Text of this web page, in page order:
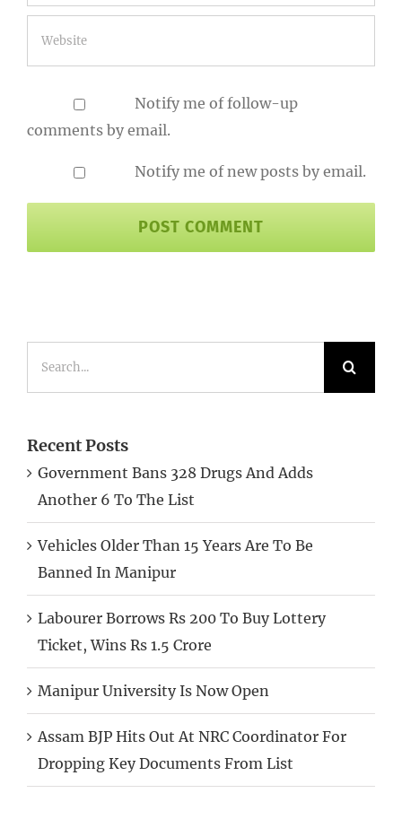
Notify me of follow-up
comments by email.
Notify me of new posts by email.
Recent Posts
Government Bans 328 Drugs And Adds
Another 6 To The List
Vehicles Older Than 15 Years Are To Be
Banned In Manipur
Labourer Borrows Rs 200 To Buy Lottery
Ticket, Wins Rs 1.5 Crore
Manipur University Is Now Open
Assam BJP Hits Out At NRC Coordinator For
Dropping Key Documents From List